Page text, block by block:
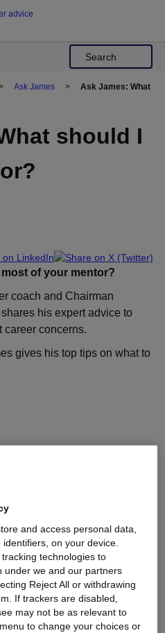
advice
Search
Ask James > Ask James: What
should I
of your mentor?
coach and Chairman
his expert advice to
career concerns.
gives his top tips on what to
- how he got to where he
having a mentor really
I’m getting the most out of
right questions.
in your blogs, I
offer any advice on what
and access personal data,
on your device.
technologies to
under we and our partners
Reject All or withdrawing
If trackers are disabled,
may not be as relevant to
to change your choices or